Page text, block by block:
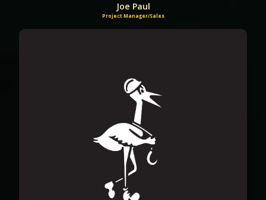
Joe Paul
Project Manager/Sales